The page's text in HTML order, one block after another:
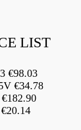
LIST
€98.03
€34.78